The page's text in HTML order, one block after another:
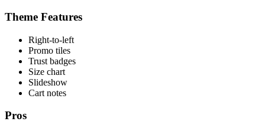
Theme Features
Right-to-left
Promo tiles
Trust badges
Size chart
Slideshow
Cart notes
Pros